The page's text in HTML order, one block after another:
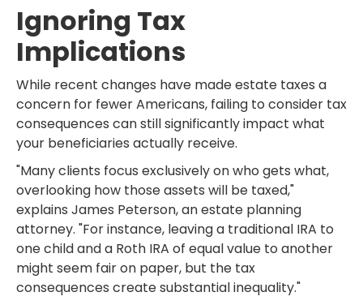
Ignoring Tax
Implications
While recent changes have made estate taxes a
concern for fewer Americans, failing to consider tax
consequences can still significantly impact what
your beneficiaries actually receive.
"Many clients focus exclusively on who gets what,
overlooking how those assets will be taxed,"
explains James Peterson, an estate planning
attorney. "For instance, leaving a traditional IRA to
one child and a Roth IRA of equal value to another
might seem fair on paper, but the tax
consequences create substantial inequality."